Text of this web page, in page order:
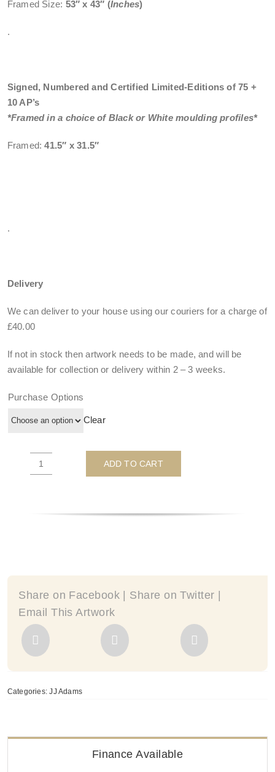
Framed Size: 53″ x 43″ (Inches)
.
Signed, Numbered and Certified Limited-Editions of 75 +
10 AP’s
*Framed in a choice of Black or White moulding profiles*
Framed: 41.5″ x 31.5″
.
Delivery
We can deliver to your house using our couriers for a charge of
£40.00
If not in stock then artwork needs to be made, and will be
available for collection or delivery within 2 – 3 weeks.
Purchase Options
Clear
I
JJ
Adams
quantity
ADD TO CART
Share on Facebook | Share on Twitter |
Email This Artwork
Categories:JJ Adams
Finance Available